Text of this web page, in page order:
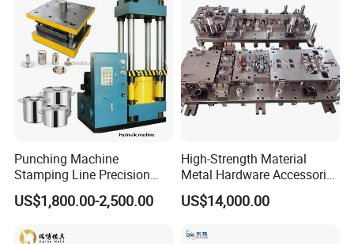
Hardware
Punching Machine
Stamping Line Precision
Mold Production Line Deep
Drawing Metal Cover Mold
US$1,800.00-2,500.00
High-Strength Material
Metal Hardware Accessories
Aluminum Alloy Stamping
Dies for Rail Fasteners
US$14,000.00